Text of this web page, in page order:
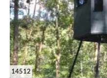
14512